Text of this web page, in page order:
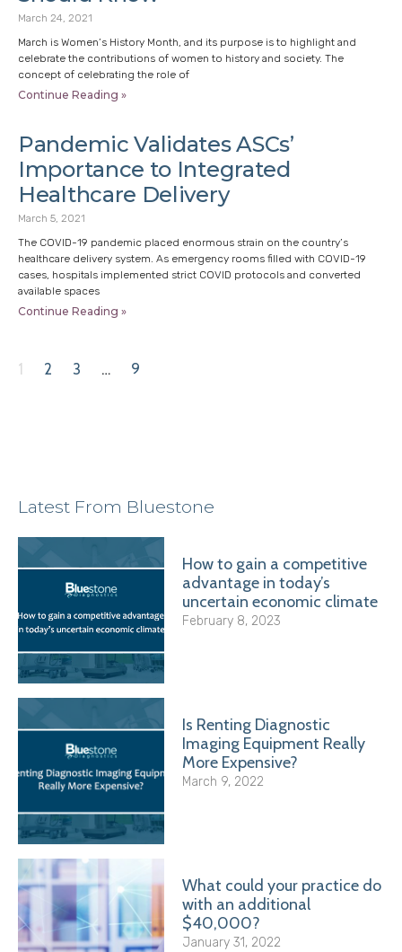
March 24, 2021
March is Women’s History Month, and its purpose is to highlight and
celebrate the contributions of women to history and society. The
concept of celebrating the role of
Continue Reading »
Pandemic Validates ASCs’
Importance to Integrated
Healthcare Delivery
March 5, 2021
The COVID-19 pandemic placed enormous strain on the country’s
healthcare delivery system. As emergency rooms filled with COVID-19
cases, hospitals implemented strict COVID protocols and converted
available spaces
Continue Reading »
1 2 3 … 9
Latest From Bluestone
How to gain a competitive
advantage in today’s
uncertain economic climate
February 8, 2023
Is Renting Diagnostic
Imaging Equipment Really
More Expensive?
March 9, 2022
What could your practice do
with an additional
$40,000?
January 31, 2022